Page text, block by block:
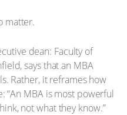
matter.
dean: Faculty of
says that an MBA
Rather, it reframes how
“An MBA is most powerful
not what they know.”